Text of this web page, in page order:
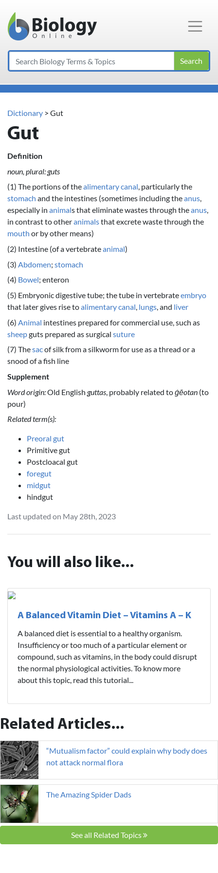
Main Navigation
Search
Dictionary > Gut
Gut
Definition
noun, plural: guts
(1) The portions of thealimentary canal, particularly the
stomach and the intestines (sometimes including theanus,
especially in animals that eliminate wastes through theanus,
in contrast to otheranimalsthat excrete waste through the
mouth or by other means)
(2) Intestine (of a vertebrateanimal)
(3) Abdomen; stomach
(4) Bowel; enteron
(5) Embryonic digestive tube; the tube in vertebrateembryo
that later gives rise toalimentary canal, lungs, and liver
(6) Animal intestines prepared for commercial use, such as
sheepguts prepared as surgical suture
(7) Thesacof silk from a silkworm for use as a thread or a
snood of a fish line
Supplement
Word origin:Old English guttas , probably related toġēotan (to
pour)
Related term(s):
Preoral gut
Primitive gut
Postcloacal gut
foregut
midgut
hindgut
Last updated on May 28th, 2023
You will also like...
A Balanced Vitamin Diet – Vitamins A – K
A balanced diet is essential to a healthy organism.
Insufficiency or too much of a particular element or
compound, such as vitamins, in the body could disrupt
the normal physiological activities. To know more
about this topic, read this tutorial...
Related Articles...
“Mutualism factor” could explain why body does
not attack normal flora
The Amazing Spider Dads
See all Related Topics